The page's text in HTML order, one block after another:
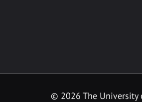
© 2026 The University